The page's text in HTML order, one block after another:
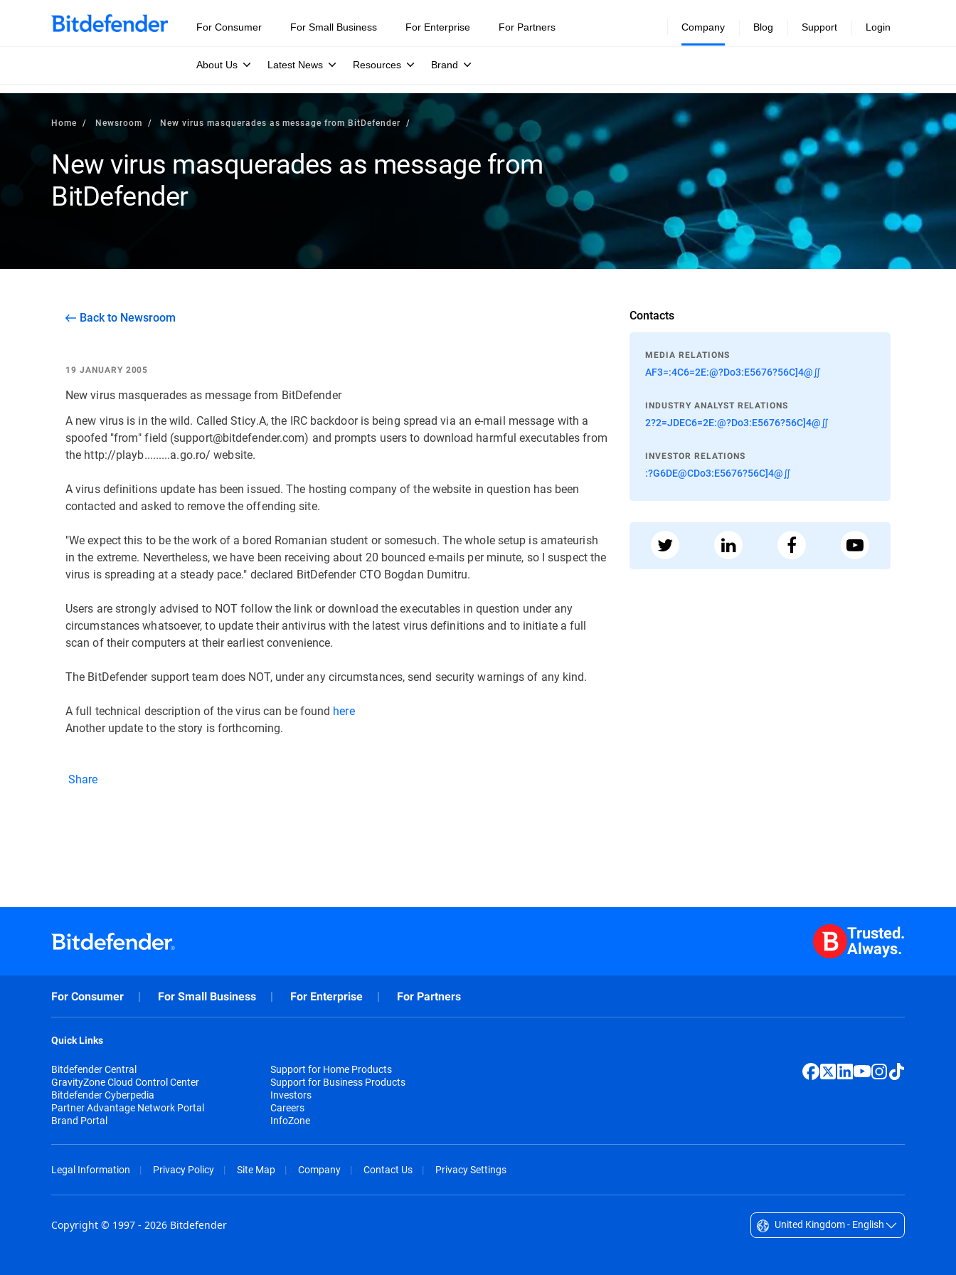
For Consumer For Small Business For Enterprise For Partners Company
About Us Latest News Resources Brand
Blog Support Login
Home Newsroom New virus masquerades as message from BitDefender
New virus masquerades as message from
BitDefender
Back to Newsroom
19 JANUARY 2005
New virus masquerades as message from BitDefender
A new virus is in the wild. Called Sticy.A, the IRC backdoor is being spread via an e-mail message with a
spoofed "from" field (support@bitdefender.com) and prompts users to download harmful executables from
the http://playb.........a.go.ro/ website.
A virus definitions update has been issued. The hosting company of the website in question has been
contacted and asked to remove the offending site.
"We expect this to be the work of a bored Romanian student or somesuch. The whole setup is amateurish
in the extreme. Nevertheless, we have been receiving about 20 bounced e-mails per minute, so I suspect the
virus is spreading at a steady pace." declared BitDefender CTO Bogdan Dumitru.
Users are strongly advised to NOT follow the link or download the executables in question under any
circumstances whatsoever, to update their antivirus with the latest virus definitions and to initiate a full
scan of their computers at their earliest convenience.
The BitDefender support team does NOT, under any circumstances, send security warnings of any kind.
A full technical description of the virus can be found here
Another update to the story is forthcoming.
Share
Contacts
MEDIA RELATIONS
AF3=:4C6=2E:@?Do3:E5676?56C]4@∬
INDUSTRY ANALYST RELATIONS
2?2=JDEC6=2E:@?Do3:E5676?56C]4@∬
INVESTOR RELATIONS
:?G6DE@CDo3:E5676?56C]4@∬
Trusted.
Always.
For Consumer For Small Business For Enterprise For Partners
Quick Links
Bitdefender Central
GravityZone Cloud Control Center
Bitdefender Cyberpedia
Partner Advantage Network Portal
Brand Portal
Support for Home Products
Support for Business Products
Investors
Careers
InfoZone
Legal Information Privacy Policy Site Map Company Contact Us Privacy Settings
Copyright © 1997 - 2026 Bitdefender United Kingdom - English